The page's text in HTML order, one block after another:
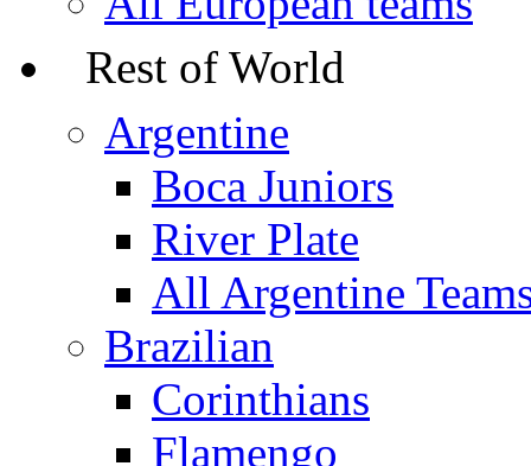
Rest of World
Argentine
Boca Juniors
River Plate
All Argentine
Brazilian
Corinthians
Flamengo